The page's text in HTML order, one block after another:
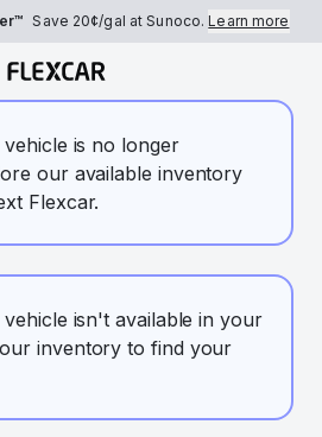
Save 20¢/gal at Sunoco.Learn more
vehicle is no longer
our available inventory
Flexcar.
vehicle isn't available in your
inventory to find your